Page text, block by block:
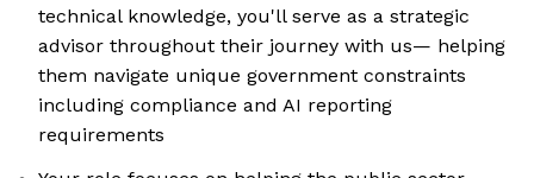
technical knowledge, you'll serve as a strategic
advisor throughout their journey with us— helping
them navigate unique government constraints
including compliance and AI reporting
requirements